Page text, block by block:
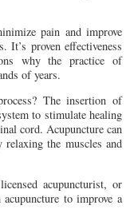
pain and improve
It’s proven effectiveness
why the practice of
of years.
The insertion of
to stimulate healing
cord. Acupuncture can
the muscles and
acupuncturist, or
to improve a